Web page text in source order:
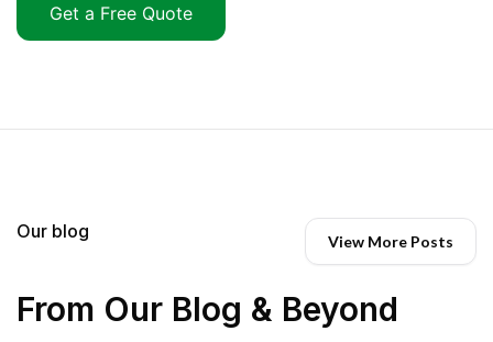
Get a Free Quote
Our blog View More Posts
From Our Blog & Beyond